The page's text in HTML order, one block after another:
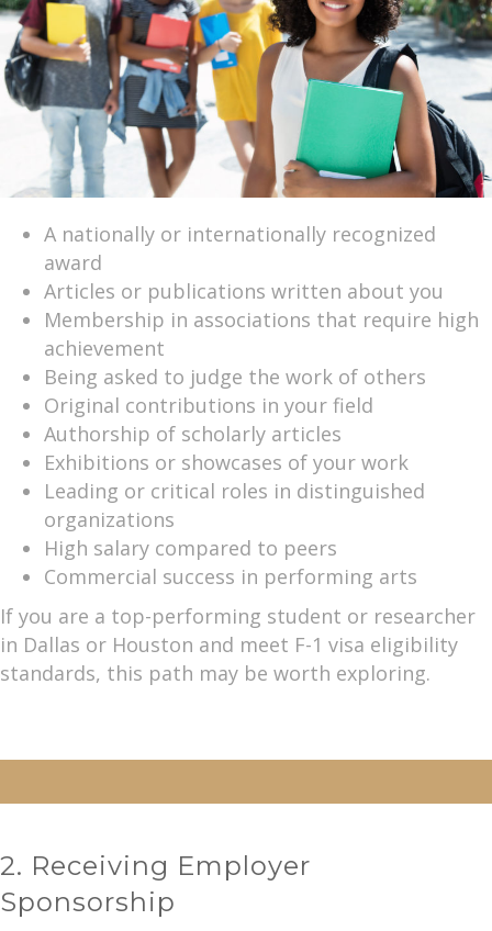
A nationally or internationally recognized
award
Articles or publications written about you
Membership in associations that require high
achievement
Being asked to judge the work of others
Original contributions in your field
Authorship of scholarly articles
Exhibitions or showcases of your work
Leading or critical roles in distinguished
organizations
High salary compared to peers
Commercial success in performing arts
If you are a top-performing student or researcher
in Dallas or Houston and meet F-1 visa eligibility
standards, this path may be worth exploring.
2. Receiving Employer
Sponsorship